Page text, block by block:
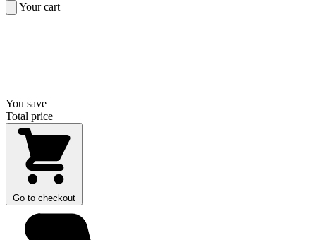
Your cart
You save
Total price
Go to checkout